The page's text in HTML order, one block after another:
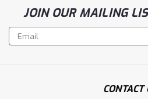
JOIN OUR MAILING
Email
Address
CONTACT